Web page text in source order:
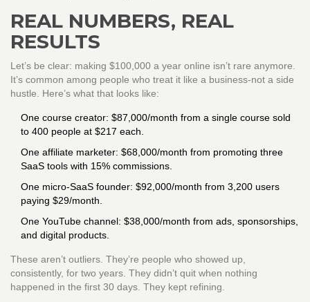
REAL NUMBERS, REAL
RESULTS
Let’s be clear: making $100,000 a year online isn’t rare anymore.
It’s common among people who treat it like a business-not a side
hustle. Here’s what that looks like:
One course creator: $87,000/month from a single course sold
to 400 people at $217 each.
One affiliate marketer: $68,000/month from promoting three
SaaS tools with 15% commissions.
One micro-SaaS founder: $92,000/month from 3,200 users
paying $29/month.
One YouTube channel: $38,000/month from ads, sponsorships,
and digital products.
These aren’t outliers. They’re people who showed up,
consistently, for two years. They didn’t quit when nothing
happened in the first 30 days. They kept refining.